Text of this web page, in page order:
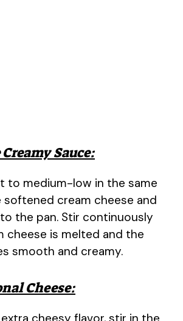
Sauce:
to medium-low in the same
softened cream cheese and
the pan. Stir continuously
cheese is melted and the
smooth and creamy.
Cheese: